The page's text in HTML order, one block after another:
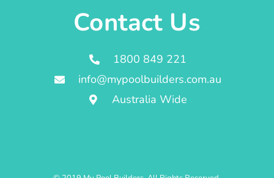
Contact Us
1800 849 221
info@mypoolbuilders.com.au
Australia Wide